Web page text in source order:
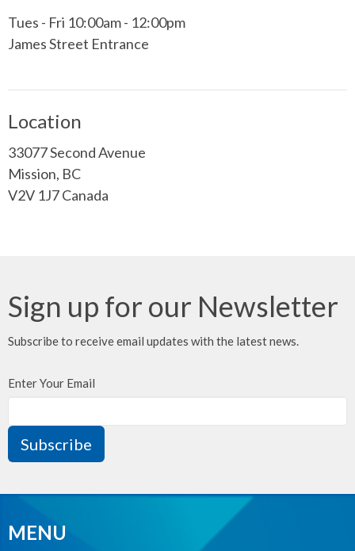
Tues - Fri 10:00am - 12:00pm
James Street Entrance
Location
33077 Second Avenue
Mission, BC
V2V 1J7 Canada
Sign up for our Newsletter
Subscribe to receive email updates with the latest news.
Enter Your Email
Subscribe
MENU